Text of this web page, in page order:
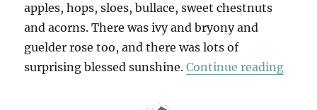
apples, hops, sloes, bullace, sweet chestnuts
and acorns. There was ivy and bryony and
guelder rose too, and there was lots of
surprising blessed sunshine.Continue reading